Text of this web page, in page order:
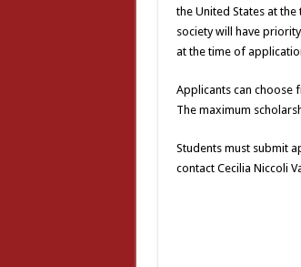
the United States at
society will have
at the time of
Applicants can choose
The maximum
Students must submit
contact Cecilia Niccoli